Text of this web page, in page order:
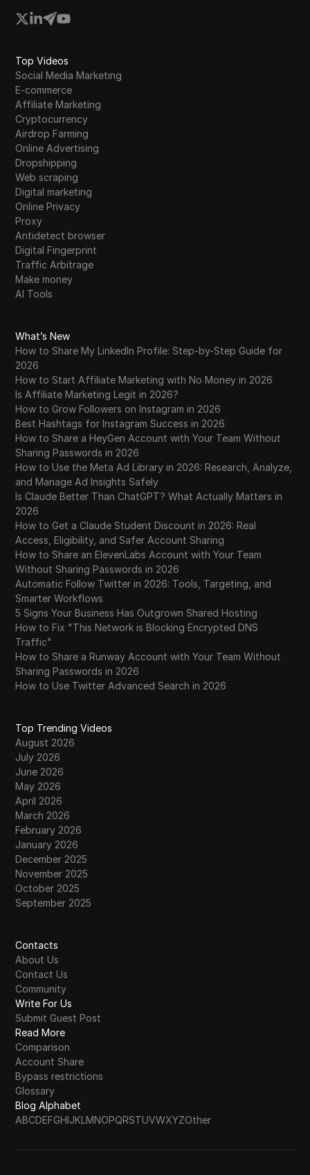
Top Videos
Social Media Marketing
E-commerce
Affiliate Marketing
Cryptocurrency
Airdrop Farming
Online Advertising
Dropshipping
Web scraping
Digital marketing
Online Privacy
Proxy
Antidetect browser
Digital Fingerprint
Traffic Arbitrage
Make money
AI Tools
What’s New
How to Share My LinkedIn Profile: Step-by-Step Guide for
2026
How to Start Affiliate Marketing with No Money in 2026
Is Affiliate Marketing Legit in 2026?
How to Grow Followers on Instagram in 2026
Best Hashtags for Instagram Success in 2026
How to Share a HeyGen Account with Your Team Without
Sharing Passwords in 2026
How to Use the Meta Ad Library in 2026: Research, Analyze,
and Manage Ad Insights Safely
Is Claude Better Than ChatGPT? What Actually Matters in
2026
How to Get a Claude Student Discount in 2026: Real
Access, Eligibility, and Safer Account Sharing
How to Share an ElevenLabs Account with Your Team
Without Sharing Passwords in 2026
Automatic Follow Twitter in 2026: Tools, Targeting, and
Smarter Workflows
5 Signs Your Business Has Outgrown Shared Hosting
How to Fix "This Network is Blocking Encrypted DNS
Traffic"
How to Share a Runway Account with Your Team Without
Sharing Passwords in 2026
How to Use Twitter Advanced Search in 2026
Top Trending Videos
August 2026
July 2026
June 2026
May 2026
April 2026
March 2026
February 2026
January 2026
December 2025
November 2025
October 2025
September 2025
Contacts
About Us
Contact Us
Community
Write For Us
Submit Guest Post
Read More
Comparison
Account Share
Bypass restrictions
Glossary
Blog Alphabet
ABCDEFGHIJKLMNOPQRSTUVWXYZOther